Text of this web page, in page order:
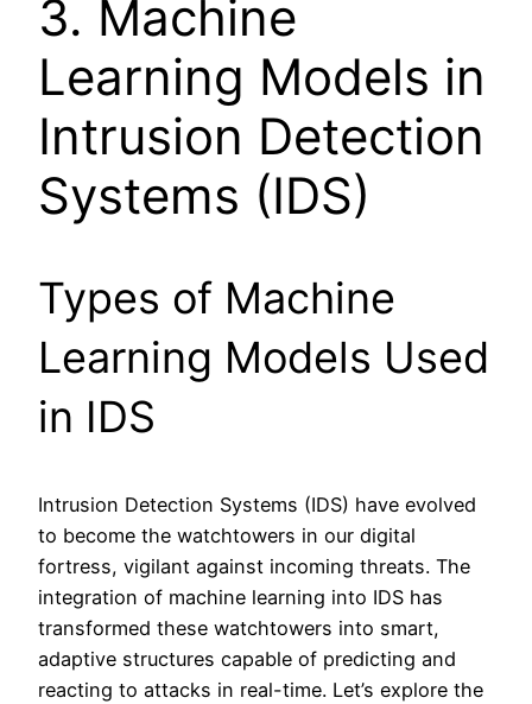
3. Machine
Learning Models in
Intrusion Detection
Systems (IDS)
Types of Machine
Learning Models Used
in IDS
Intrusion Detection Systems (IDS) have evolved
to become the watchtowers in our digital
fortress, vigilant against incoming threats. The
integration of machine learning into IDS has
transformed these watchtowers into smart,
adaptive structures capable of predicting and
reacting to attacks in real-time. Let’s explore the